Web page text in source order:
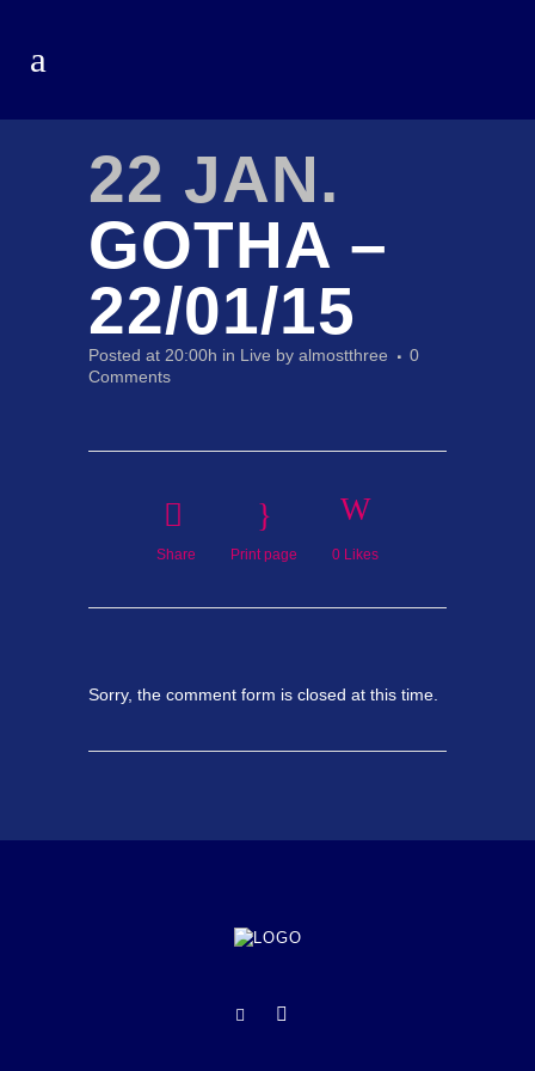
22 JAN.
GOTHA –
22/01/15
Posted at 20:00h in Live by almostthree
0
Comments
Share Print page 0 Likes
Sorry, the comment form is closed at this time.